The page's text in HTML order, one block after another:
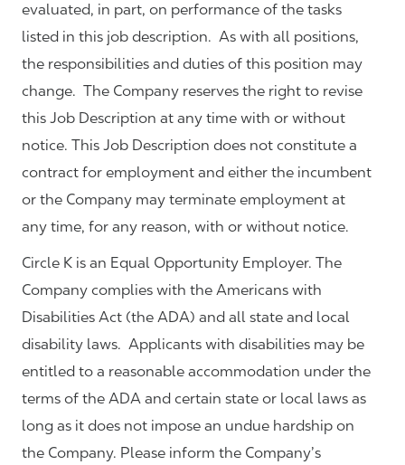
evaluated, in part, on performance of the tasks
listed in this job description. As with all positions,
the responsibilities and duties of this position may
change. The Company reserves the right to revise
this Job Description at any time with or without
notice. This Job Description does not constitute a
contract for employment and either the incumbent
or the Company may terminate employment at
any time, for any reason, with or without notice.
Circle K is an Equal Opportunity Employer. The
Company complies with the Americans with
Disabilities Act (the ADA) and all state and local
disability laws. Applicants with disabilities may be
entitled to a reasonable accommodation under the
terms of the ADA and certain state or local laws as
long as it does not impose an undue hardship on
the Company. Please inform the Company’s